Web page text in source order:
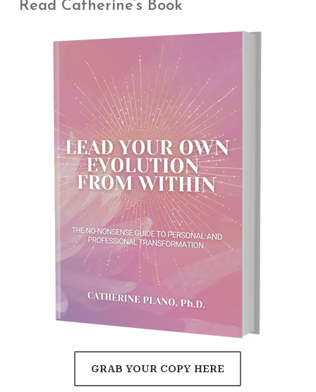
Read Catherine’s Book
GRAB YOUR COPY HERE